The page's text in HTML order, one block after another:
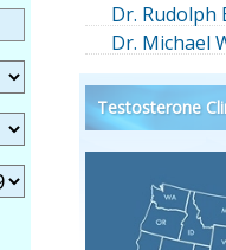
Dr. Rudolph
Dr. Michael
Testosterone